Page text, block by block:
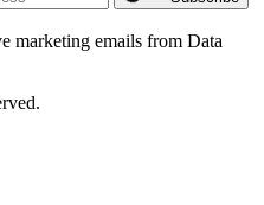
marketing emails from Data